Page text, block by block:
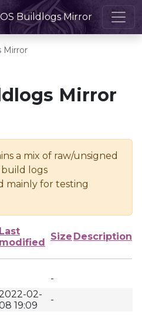
Buildlogs Mirror
Mirror
Mirror
a mix of raw/unsigned
build logs
mainly for testing
Last
modified
Size Description
-
02-
19:09
-